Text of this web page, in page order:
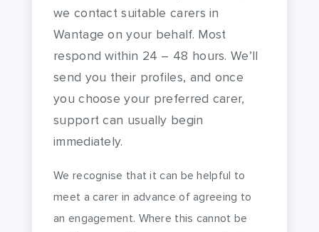
we contact suitable carers in
Wantage on your behalf. Most
respond within 24 – 48 hours. We’ll
send you their profiles, and once
you choose your preferred carer,
support can usually begin
immediately.
We recognise that it can be helpful to
meet a carer in advance of agreeing to
an engagement. Where this cannot be